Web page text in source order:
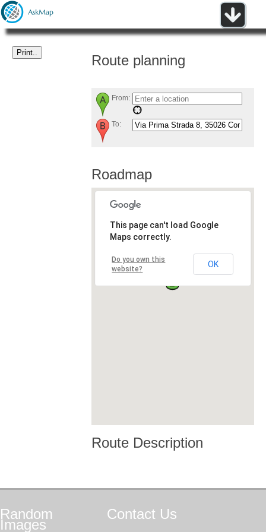
Route planning
From:
To:
Roadmap
This page can't load Google
Maps correctly.
Do you own this
website?
OK
Route Description
Random
Images
Contact Us